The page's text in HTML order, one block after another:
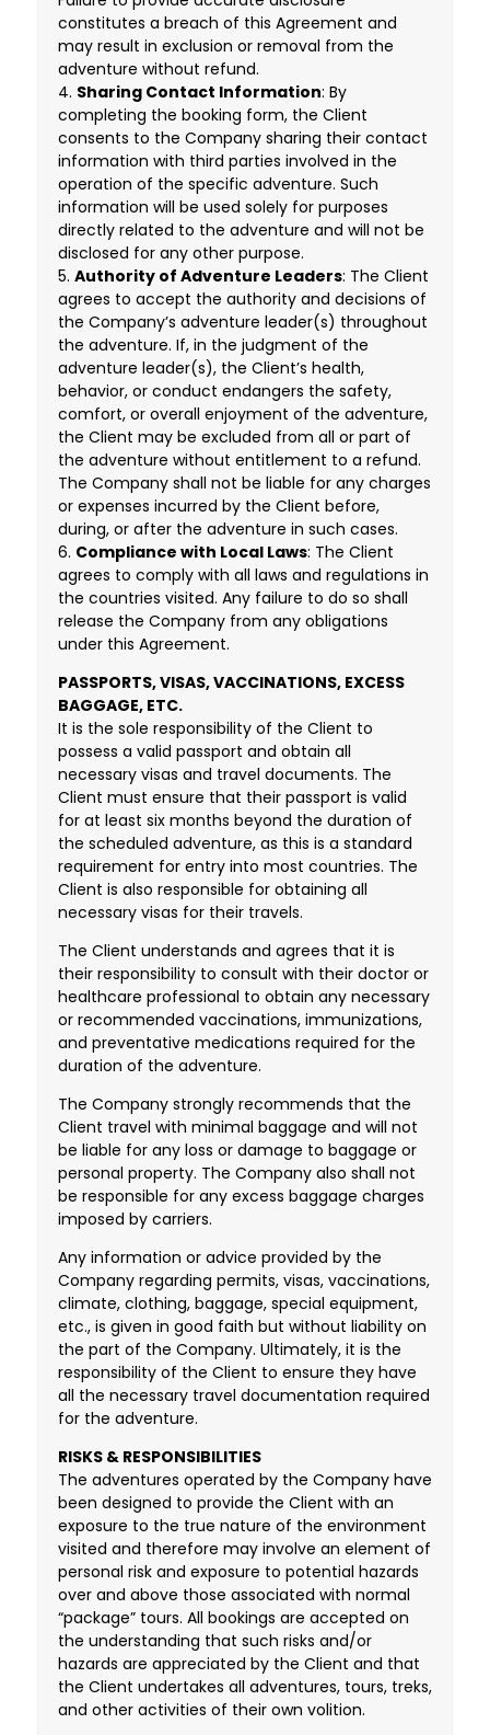
constitutes a breach of this Agreement and
may result in exclusion or removal from the
adventure without refund.
4. Sharing Contact Information: By
completing the booking form, the Client
consents to the Company sharing their contact
information with third parties involved in the
operation of the specific adventure. Such
information will be used solely for purposes
directly related to the adventure and will not be
disclosed for any other purpose.
5. Authority of Adventure Leaders: The Client
agrees to accept the authority and decisions of
the Company’s adventure leader(s) throughout
the adventure. If, in the judgment of the
adventure leader(s), the Client’s health,
behavior, or conduct endangers the safety,
comfort, or overall enjoyment of the adventure,
the Client may be excluded from all or part of
the adventure without entitlement to a refund.
The Company shall not be liable for any charges
or expenses incurred by the Client before,
during, or after the adventure in such cases.
6. Compliance with Local Laws: The Client
agrees to comply with all laws and regulations in
the countries visited. Any failure to do so shall
release the Company from any obligations
under this Agreement.
PASSPORTS, VISAS, VACCINATIONS, EXCESS
BAGGAGE, ETC.
It is the sole responsibility of the Client to
possess a valid passport and obtain all
necessary visas and travel documents. The
Client must ensure that their passport is valid
for at least six months beyond the duration of
the scheduled adventure, as this is a standard
requirement for entry into most countries. The
Client is also responsible for obtaining all
necessary visas for their travels.
The Client understands and agrees that it is
their responsibility to consult with their doctor or
healthcare professional to obtain any necessary
or recommended vaccinations, immunizations,
and preventative medications required for the
duration of the adventure.
The Company strongly recommends that the
Client travel with minimal baggage and will not
be liable for any loss or damage to baggage or
personal property. The Company also shall not
be responsible for any excess baggage charges
imposed by carriers.
Any information or advice provided by the
Company regarding permits, visas, vaccinations,
climate, clothing, baggage, special equipment,
etc., is given in good faith but without liability on
the part of the Company. Ultimately, it is the
responsibility of the Client to ensure they have
all the necessary travel documentation required
for the adventure.
RISKS & RESPONSIBILITIES
The adventures operated by the Company have
been designed to provide the Client with an
exposure to the true nature of the environment
visited and therefore may involve an element of
personal risk and exposure to potential hazards
over and above those associated with normal
“package” tours. All bookings are accepted on
the understanding that such risks and/or
hazards are appreciated by the Client and that
the Client undertakes all adventures, tours, treks,
and other activities of their own volition.